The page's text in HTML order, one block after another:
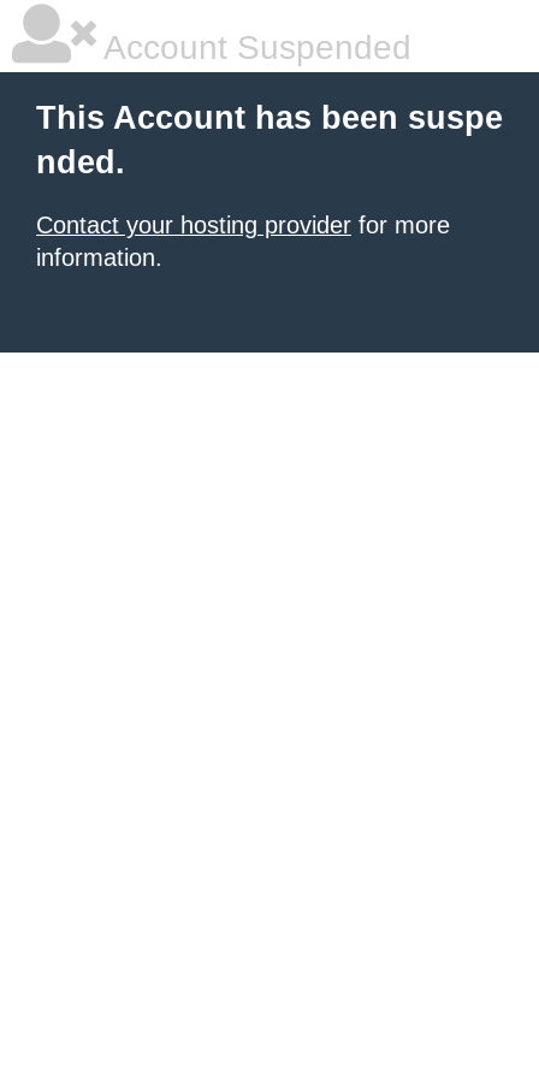
Account Suspended
This Account has been suspe
nded.
Contact your hosting provider for more
information.